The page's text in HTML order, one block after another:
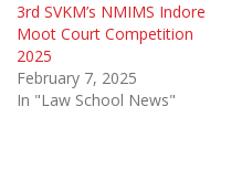
3rd SVKM’s NMIMS Indore
Moot Court Competition
2025
February 7, 2025
In "Law School News"